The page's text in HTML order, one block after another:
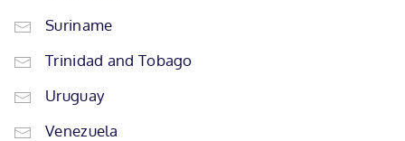
Suriname
Trinidad and Tobago
Uruguay
Venezuela